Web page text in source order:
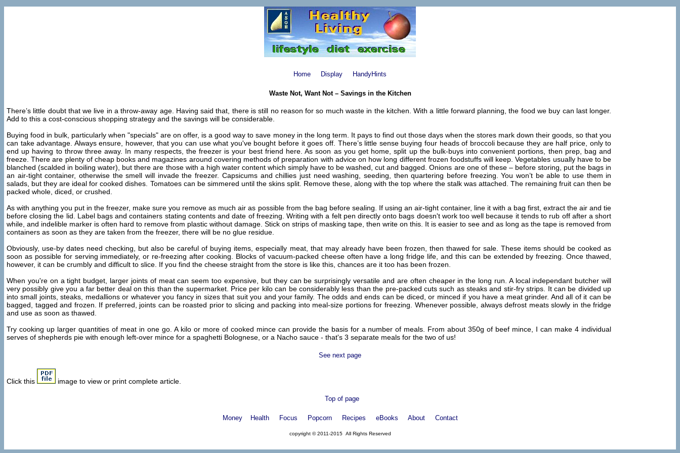
Home Display HandyHints
Waste Not, Want Not – Savings in the Kitchen
There’s little doubt that we live in a throw-away age. Having said that, there is still no reason for so much waste in the kitchen. With a little forward planning, the food we buy can last longer.
Add to this a cost-conscious shopping strategy and the savings will be considerable.
Buying food in bulk, particularly when "specials" are on offer, is a good way to save money in the long term. It pays to find out those days when the stores mark down their goods, so that you
can take advantage. Always ensure, however, that you can use what you've bought before it goes off. There’s little sense buying four heads of broccoli because they are half price, only to
end up having to throw three away. In many respects, the freezer is your best friend here. As soon as you get home, split up the bulk-buys into convenient portions, then prep, bag and
freeze. There are plenty of cheap books and magazines around covering methods of preparation with advice on how long different frozen foodstuffs will keep. Vegetables usually have to be
blanched (scalded in boiling water), but there are those with a high water content which simply have to be washed, cut and bagged. Onions are one of these – before storing, put the bags in
an air-tight container, otherwise the smell will invade the freezer. Capsicums and chillies just need washing, seeding, then quartering before freezing. You won’t be able to use them in
salads, but they are ideal for cooked dishes. Tomatoes can be simmered until the skins split. Remove these, along with the top where the stalk was attached. The remaining fruit can then be
packed whole, diced, or crushed.
As with anything you put in the freezer, make sure you remove as much air as possible from the bag before sealing. If using an air-tight container, line it with a bag first, extract the air and tie
before closing the lid. Label bags and containers stating contents and date of freezing. Writing with a felt pen directly onto bags doesn't work too well because it tends to rub off after a short
while, and indelible marker is often hard to remove from plastic without damage. Stick on strips of masking tape, then write on this. It is easier to see and as long as the tape is removed from
containers as soon as they are taken from the freezer, there will be no glue residue.
Obviously, use-by dates need checking, but also be careful of buying items, especially meat, that may already have been frozen, then thawed for sale. These items should be cooked as
soon as possible for serving immediately, or re-freezing after cooking. Blocks of vacuum-packed cheese often have a long fridge life, and this can be extended by freezing. Once thawed,
however, it can be crumbly and difficult to slice. If you find the cheese straight from the store is like this, chances are it too has been frozen.
When you're on a tight budget, larger joints of meat can seem too expensive, but they can be surprisingly versatile and are often cheaper in the long run. A local independant butcher will
very possibly give you a far better deal on this than the supermarket. Price per kilo can be considerably less than the pre-packed cuts such as steaks and stir-fry strips. It can be divided up
into small joints, steaks, medallions or whatever you fancy in sizes that suit you and your family. The odds and ends can be diced, or minced if you have a meat grinder. And all of it can be
bagged, tagged and frozen. If preferred, joints can be roasted prior to slicing and packing into meal-size portions for freezing. Whenever possible, always defrost meats slowly in the fridge
and use as soon as thawed.
Try cooking up larger quantities of meat in one go. A kilo or more of cooked mince can provide the basis for a number of meals. From about 350g of beef mince, I can make 4 individual
serves of shepherds pie with enough left-over mince for a spaghetti Bolognese, or a Nacho sauce - that's 3 separate meals for the two of us!
See next page
Click this image to view or print complete article.
Top of page
Money Health Focus Popcorn Recipes eBooks About Contact
copyright © 2011-2015 All Rights Reserved